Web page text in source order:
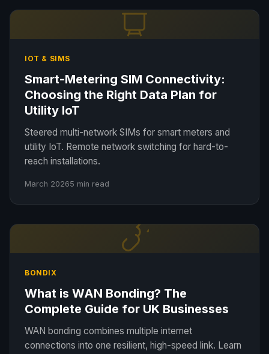
IOT & SIMS
Smart-Metering SIM Connectivity:
Choosing the Right Data Plan for
Utility IoT
Steered multi-network SIMs for smart meters and
utility IoT. Remote network switching for hard-to-
reach installations.
March 20265 min read
BONDIX
What is WAN Bonding? The
Complete Guide for UK Businesses
WAN bonding combines multiple internet
connections into one resilient, high-speed link. Learn